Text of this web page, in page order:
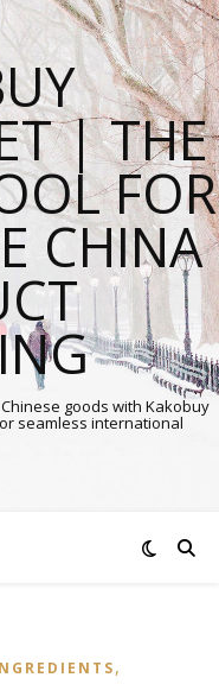
| THE
FOR
CHINA
goods with Kakobuy
seamless international
,